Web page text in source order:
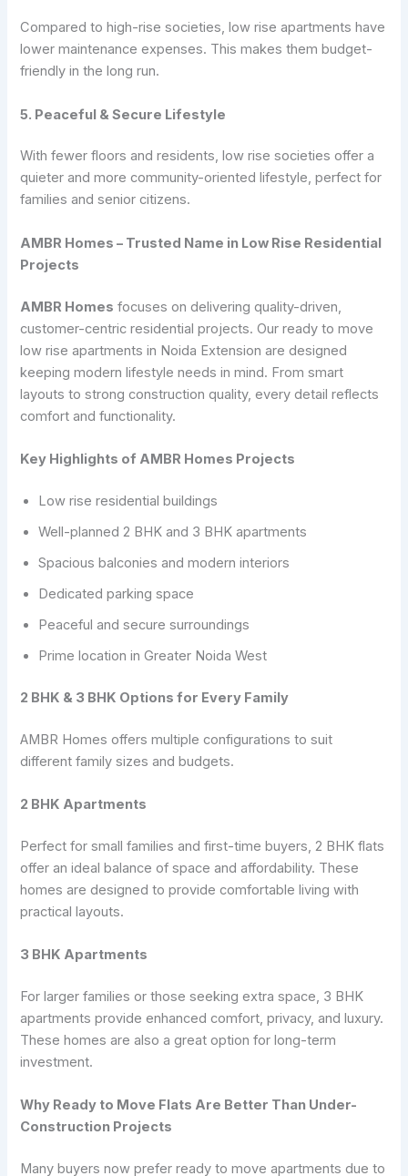
Compared to high-rise societies, low rise apartments have
lower maintenance expenses. This makes them budget-
friendly in the long run.
5. Peaceful & Secure Lifestyle
With fewer floors and residents, low rise societies offer a
quieter and more community-oriented lifestyle, perfect for
families and senior citizens.
AMBR Homes – Trusted Name in Low Rise Residential
Projects
AMBR Homes focuses on delivering quality-driven,
customer-centric residential projects. Our ready to move
low rise apartments in Noida Extension are designed
keeping modern lifestyle needs in mind. From smart
layouts to strong construction quality, every detail reflects
comfort and functionality.
Key Highlights of AMBR Homes Projects
Low rise residential buildings
Well-planned 2 BHK and 3 BHK apartments
Spacious balconies and modern interiors
Dedicated parking space
Peaceful and secure surroundings
Prime location in Greater Noida West
2 BHK & 3 BHK Options for Every Family
AMBR Homes offers multiple configurations to suit
different family sizes and budgets.
2 BHK Apartments
Perfect for small families and first-time buyers, 2 BHK flats
offer an ideal balance of space and affordability. These
homes are designed to provide comfortable living with
practical layouts.
3 BHK Apartments
For larger families or those seeking extra space, 3 BHK
apartments provide enhanced comfort, privacy, and luxury.
These homes are also a great option for long-term
investment.
Why Ready to Move Flats Are Better Than Under-
Construction Projects
Many buyers now prefer ready to move apartments due to